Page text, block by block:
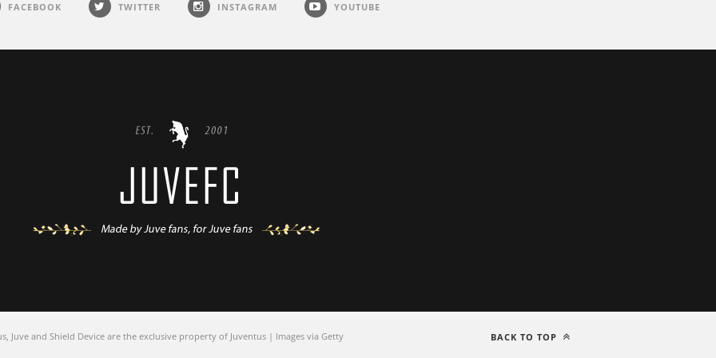
FACEBOOK TWITTER INSTAGRAM YOUTUBE
Juve and Shield Device are the exclusive property of Juventus | Images via Getty BACK TO TOP